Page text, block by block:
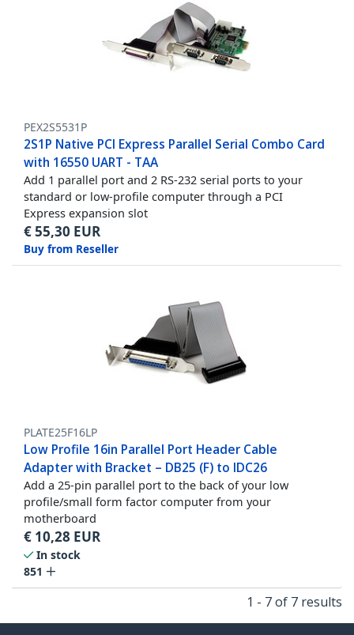
PEX2S5531P
2S1P Native PCI Express Parallel Serial Combo Card
with 16550 UART - TAA
Add 1 parallel port and 2 RS-232 serial ports to your
standard or low-profile computer through a PCI
Express expansion slot
€55,30 EUR
Buy from Reseller
PLATE25F16LP
Low Profile 16in Parallel Port Header Cable
Adapter with Bracket – DB25 (F) to IDC26
Add a 25-pin parallel port to the back of your low
profile/small form factor computer from your
motherboard
€ 10,28 EUR
In stock
851
1 - 7 of 7 results